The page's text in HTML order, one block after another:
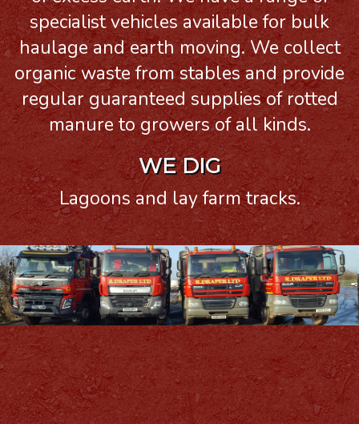
specialist vehicles available for bulk
haulage and earth moving. We collect
organic waste from stables and provide
regular guaranteed supplies of rotted
manure to growers of all kinds.
WE DIG
Lagoons and lay farm tracks.